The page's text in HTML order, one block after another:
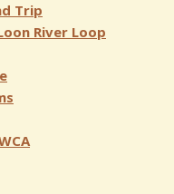
Trip
River Loop